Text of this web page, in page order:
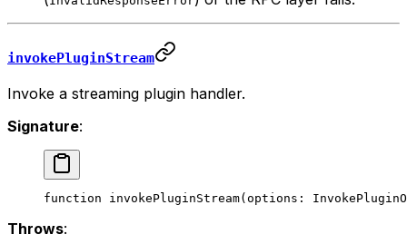
invokePluginStream
Invoke a streaming plugin handler.
Signature:
function invokePluginStream( options :
Throws: